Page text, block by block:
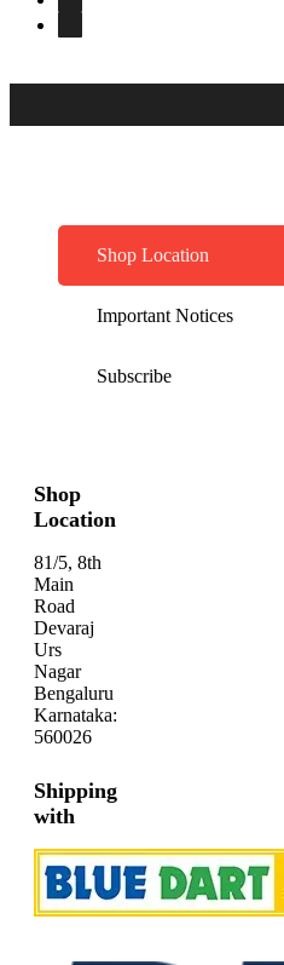
Shop Location
Important Notices
Subscribe
Shop
Location
81/5, 8th
Main
Road
Devaraj
Urs
Nagar
Bengaluru
Karnataka:
560026
Shipping
with